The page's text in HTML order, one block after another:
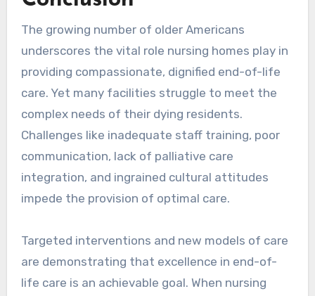
The growing number of older Americans
underscores the vital role nursing homes play in
providing compassionate, dignified end-of-life
care. Yet many facilities struggle to meet the
complex needs of their dying residents.
Challenges like inadequate staff training, poor
communication, lack of palliative care
integration, and ingrained cultural attitudes
impede the provision of optimal care.
Targeted interventions and new models of care
are demonstrating that excellence in end-of-
life care is an achievable goal. When nursing